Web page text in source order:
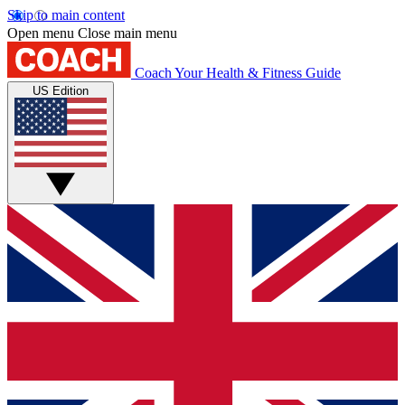
Skip to main content
Open menu Close main menu
Coach Your Health & Fitness Guide
US Edition